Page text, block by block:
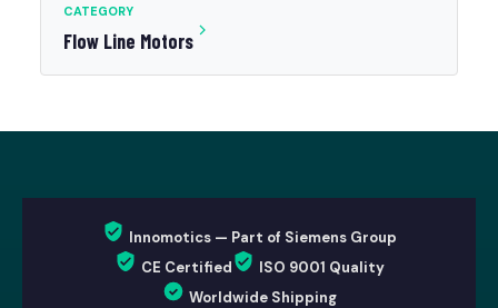
CATEGORY
Flow Line Motors
Innomotics — Part of Siemens Group
CE Certified
ISO 9001 Quality
Worldwide Shipping